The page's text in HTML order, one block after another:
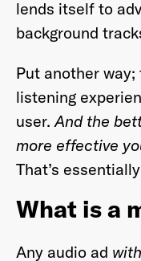
lends itself to
background
Put another
listening
user.And the
more effective
That’s
What is a
Any audio ad with